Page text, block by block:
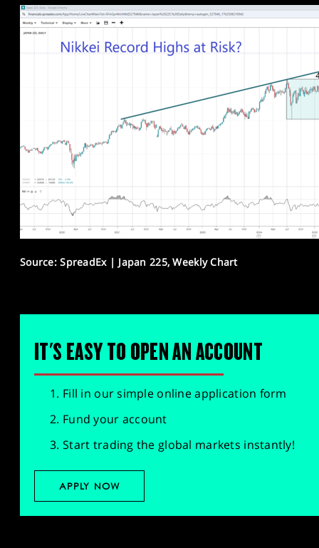
Source: SpreadEx | Japan 225, Weekly Chart
IT'S EASY TO OPEN AN ACCOUNT
Fill in our simple online application form
Fund your account
Start trading the global markets instantly!
APPLY NOW